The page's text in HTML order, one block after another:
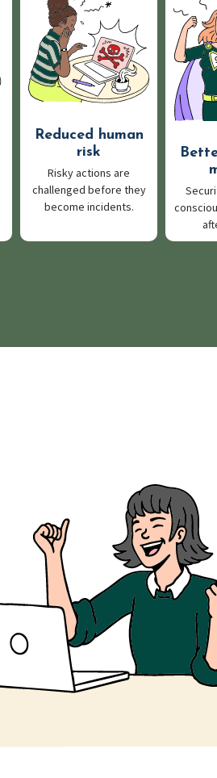
Reduced human
risk
Risky actions are
challenged before they
become incidents.